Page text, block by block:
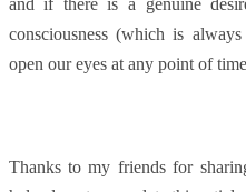
and if there is a genuine
consciousness (which is
open our eyes at any point of
Thanks to my friends for